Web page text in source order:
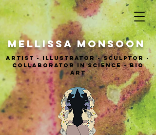
MELLISSA Monsoon
ARTIST - ILLUSTRATOR - sculptor -
COLLABORATOR IN SCIENCE - BIO
ART